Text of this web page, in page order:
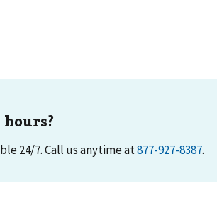
24/7. Call us anytime at877-927-8387.